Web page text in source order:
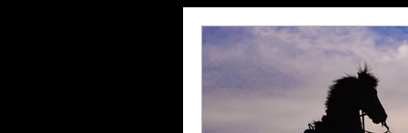
Personal Photography
Photography Cameras